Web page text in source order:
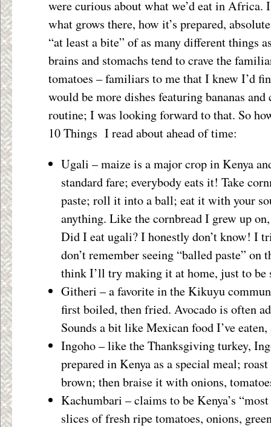
were curious about what we’d eat in Africa.
what grows there, how it’s prepared,
“at least a bite” of as many different things
brains and stomachs tend to crave the
tomatoes – familiars to me that I knew I’d
would be more dishes featuring bananas
routine; I was looking forward to that. So
10 Things I read about ahead of time:
Ugali – maize is a major crop in Kenya
standard fare; everybody eats it! Take
paste; roll it into a ball; eat it with your
anything. Like the cornbread I grew up
Did I eat ugali? I honestly don’t know! I
don’t remember seeing “balled paste” on
think I’ll try making it at home, just to be
Githeri – a favorite in the Kikuyu
first boiled, then fried. Avocado is often
Sounds a bit like Mexican food I’ve eaten,
Ingoho – like the Thanksgiving turkey,
prepared in Kenya as a special meal;
brown; then braise it with onions,
Kachumbari – claims to be Kenya’s
slices of fresh ripe tomatoes, onions,